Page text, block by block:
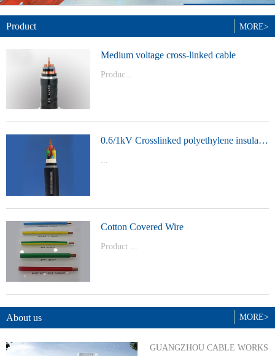
Product
Medium voltage cross-linked cable
Produc...
0.6/1kV Crosslinked polyethylene insulated power cable
...
Cotton Covered Wire
Product ...
BYJ(F)RVVRVVP
MORE>
MORE>
About us
GUANGZHOU CABLE WORKS